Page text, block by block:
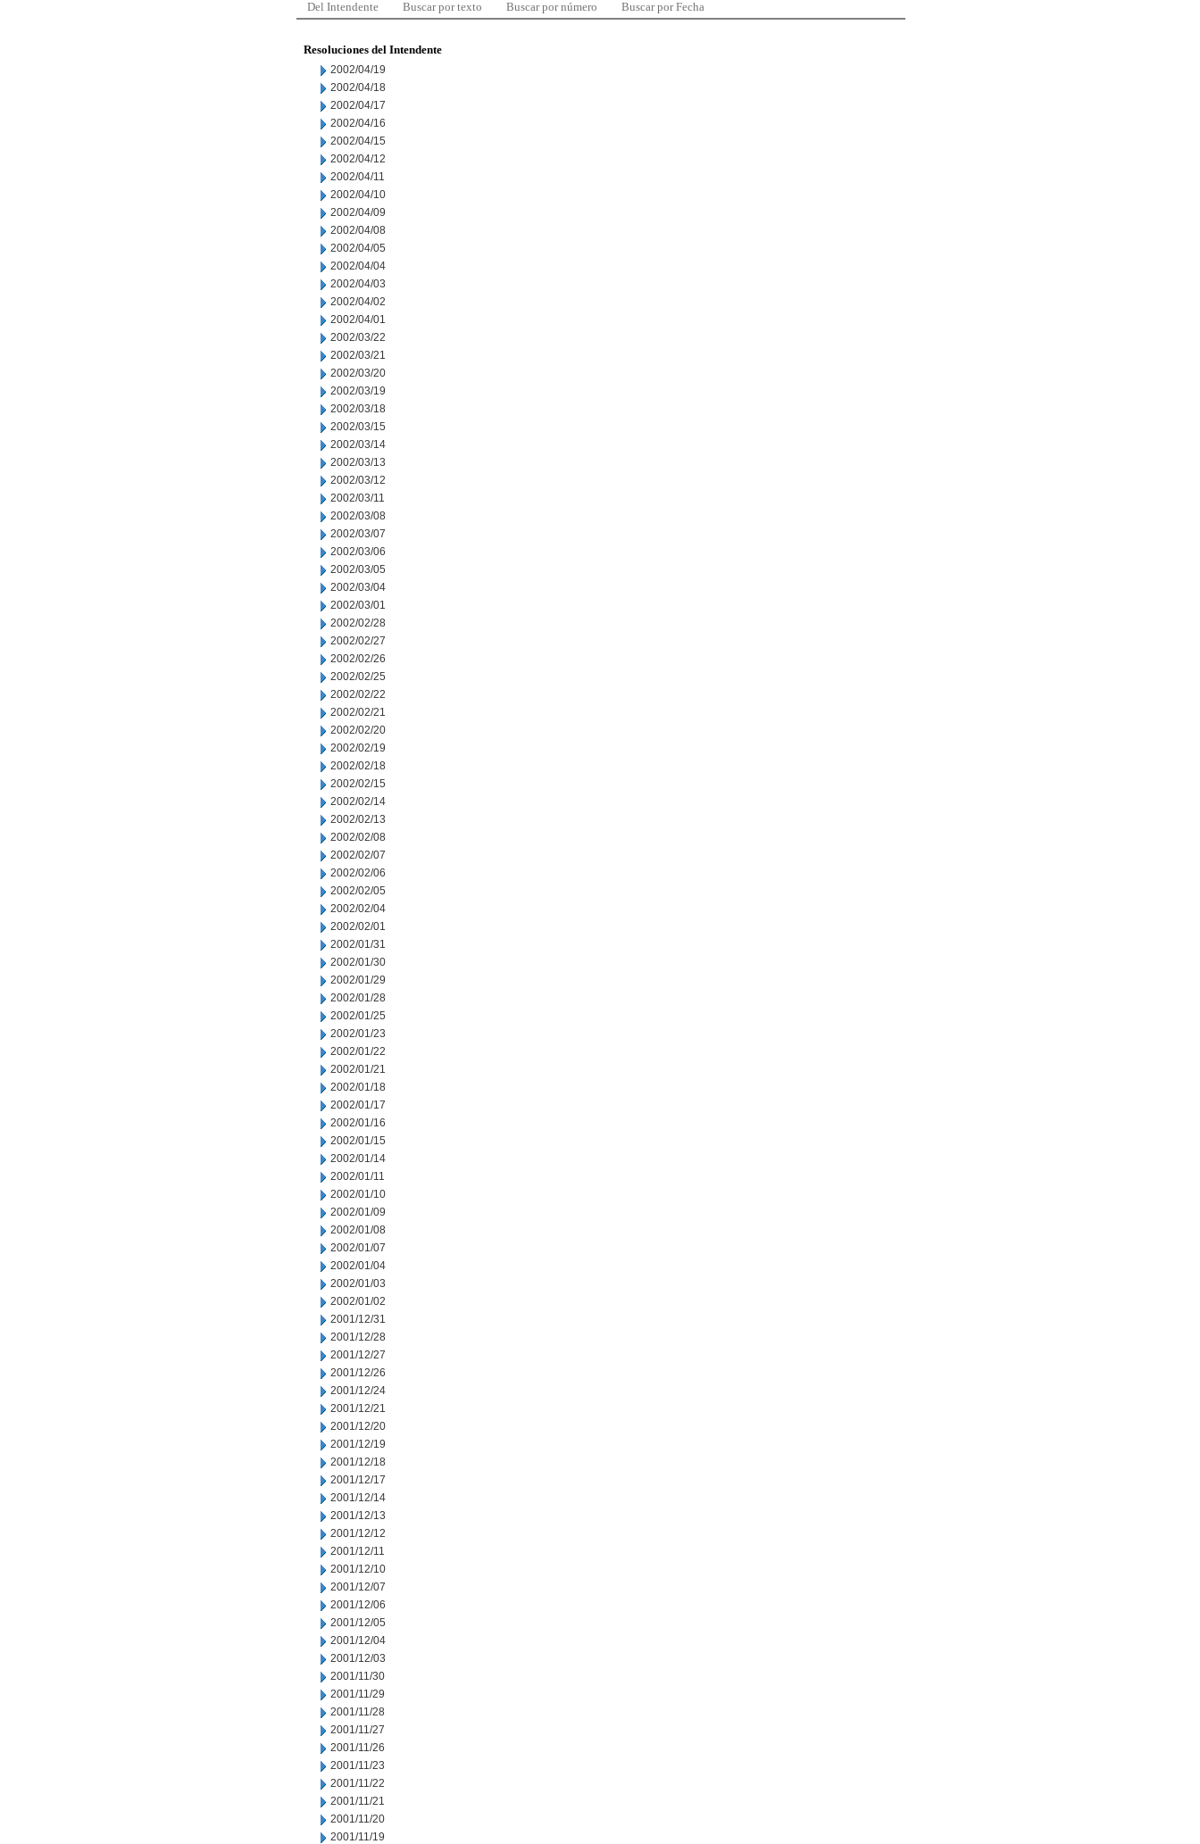
Del Intendente Buscar por texto Buscar por número Buscar por Fecha
Resoluciones del Intendente
2002/04/19
2002/04/18
2002/04/17
2002/04/16
2002/04/15
2002/04/12
2002/04/11
2002/04/10
2002/04/09
2002/04/08
2002/04/05
2002/04/04
2002/04/03
2002/04/02
2002/04/01
2002/03/22
2002/03/21
2002/03/20
2002/03/19
2002/03/18
2002/03/15
2002/03/14
2002/03/13
2002/03/12
2002/03/11
2002/03/08
2002/03/07
2002/03/06
2002/03/05
2002/03/04
2002/03/01
2002/02/28
2002/02/27
2002/02/26
2002/02/25
2002/02/22
2002/02/21
2002/02/20
2002/02/19
2002/02/18
2002/02/15
2002/02/14
2002/02/13
2002/02/08
2002/02/07
2002/02/06
2002/02/05
2002/02/04
2002/02/01
2002/01/31
2002/01/30
2002/01/29
2002/01/28
2002/01/25
2002/01/23
2002/01/22
2002/01/21
2002/01/18
2002/01/17
2002/01/16
2002/01/15
2002/01/14
2002/01/11
2002/01/10
2002/01/09
2002/01/08
2002/01/07
2002/01/04
2002/01/03
2002/01/02
2001/12/31
2001/12/28
2001/12/27
2001/12/26
2001/12/24
2001/12/21
2001/12/20
2001/12/19
2001/12/18
2001/12/17
2001/12/14
2001/12/13
2001/12/12
2001/12/11
2001/12/10
2001/12/07
2001/12/06
2001/12/05
2001/12/04
2001/12/03
2001/11/30
2001/11/29
2001/11/28
2001/11/27
2001/11/26
2001/11/23
2001/11/22
2001/11/21
2001/11/20
2001/11/19